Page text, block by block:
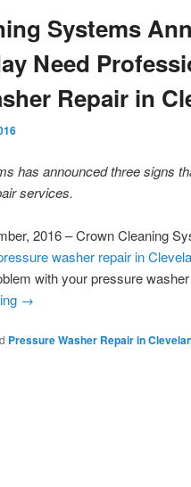
Systems
Need
Repair in
has announced three signs
services.
2016 – Crown Cleaning
washer repair in
with your pressure
→
Pressure Washer Repair in